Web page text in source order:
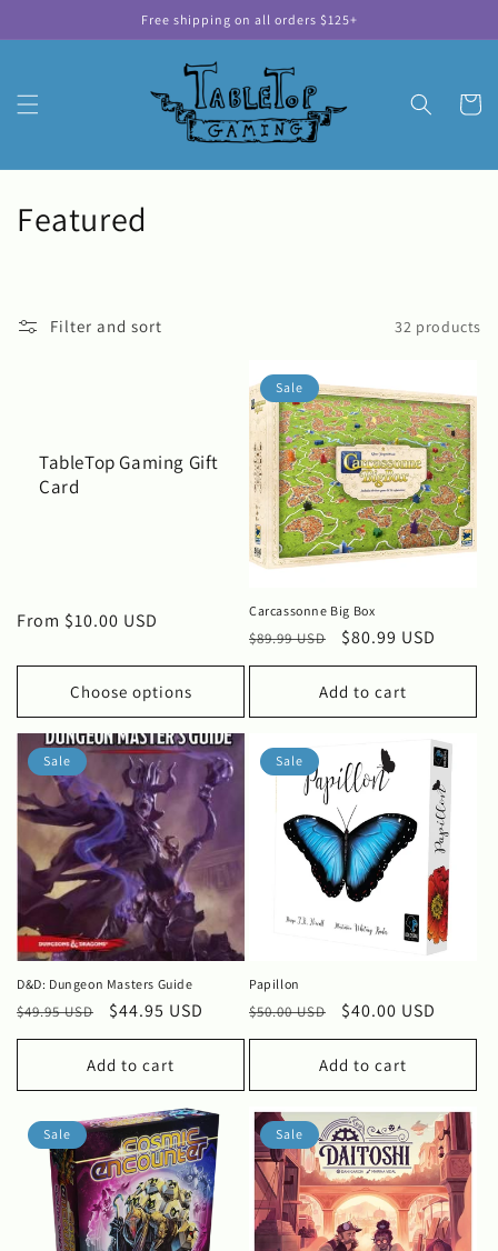
Free shipping on all orders $125+
Cart
C
n
Featured
Filter and sort 32 products
TableTop Gaming Gift
Card
Regular
From $10.00 USD
Choose options
Sale
Carcassonne Big Box
Regular
price
$89.99 USD
Sale
price
$80.99 USD
Add to cart
Sale
D&D: Dungeon Masters Guide
Regular
price
$49.95 USD
Sale
price
$44.95 USD
Add to cart
Sale
Papillon
Regular
price
$50.00 USD
Sale
price
$40.00 USD
Add to cart
Sale Sale